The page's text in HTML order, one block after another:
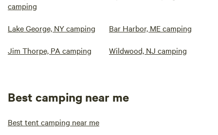
camping
Lake George, NY camping Bar Harbor, ME camping
Jim Thorpe, PA camping Wildwood, NJ camping
Best camping near me
Best tent camping near me